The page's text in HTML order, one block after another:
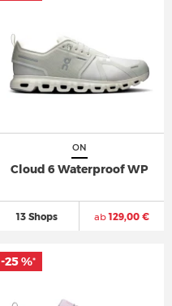
ON
Cloud 6 Waterproof WP
13 Shops ab129,00 €
-25 %*